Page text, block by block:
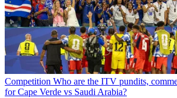
Competition Who are the ITV pundits,
for Cape Verde vs Saudi Arabia?